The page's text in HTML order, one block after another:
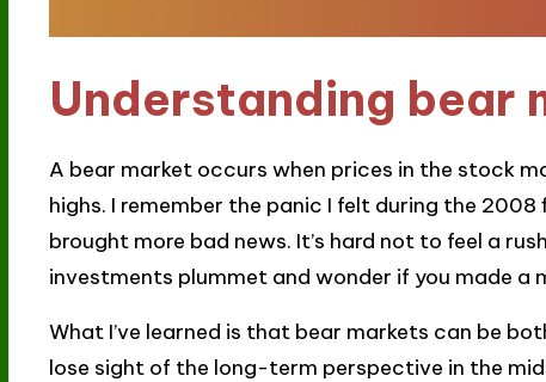
Understanding bear
A bear market occurs when prices in the stock
highs. I remember the panic I felt during the
brought more bad news. It’s hard not to feel a
investments plummet and wonder if you made a
What I’ve learned is that bear markets can be
lose sight of the long-term perspective in the